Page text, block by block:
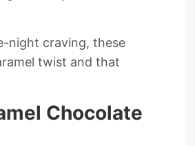
night craving, these
twist and that
Chocolate